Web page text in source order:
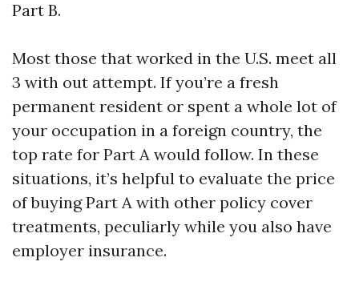
Part B.
Most those that worked in the U.S. meet all
3 with out attempt. If you’re a fresh
permanent resident or spent a whole lot of
your occupation in a foreign country, the
top rate for Part A would follow. In these
situations, it’s helpful to evaluate the price
of buying Part A with other policy cover
treatments, peculiarly while you also have
employer insurance.